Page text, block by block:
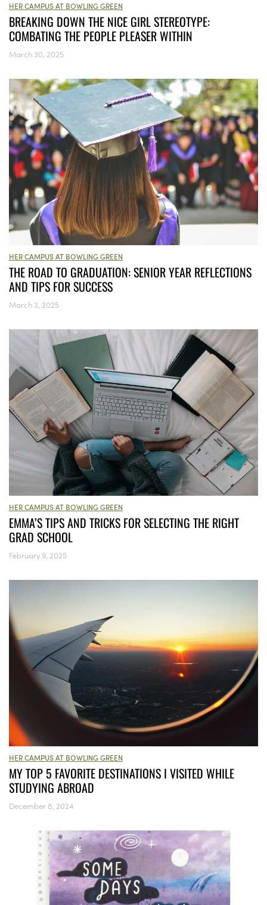
HER CAMPUS AT BOWLING GREEN
BREAKING DOWN THE NICE GIRL STEREOTYPE:
COMBATING THE PEOPLE PLEASER WITHIN
March 30, 2025
HER CAMPUS AT BOWLING GREEN
THE ROAD TO GRADUATION: SENIOR YEAR REFLECTIONS
AND TIPS FOR SUCCESS
March 3, 2025
HER CAMPUS AT BOWLING GREEN
EMMA’S TIPS AND TRICKS FOR SELECTING THE RIGHT
GRAD SCHOOL
February 9, 2025
HER CAMPUS AT BOWLING GREEN
MY TOP 5 FAVORITE DESTINATIONS I VISITED WHILE
STUDYING ABROAD
December 8, 2024